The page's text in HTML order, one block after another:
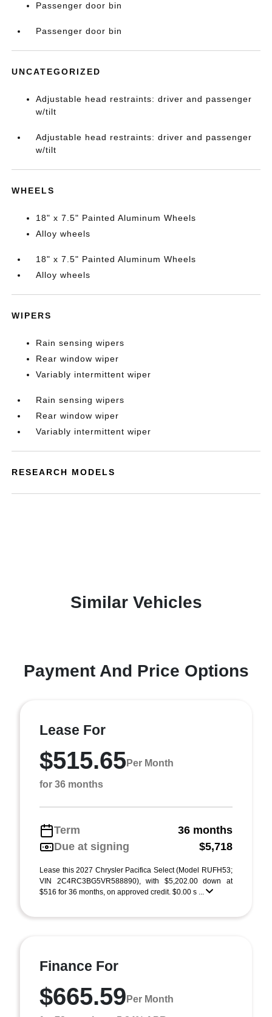
Passenger door bin
Passenger door bin
UNCATEGORIZED
Adjustable head restraints: driver and passenger
w/tilt
Adjustable head restraints: driver and passenger
w/tilt
WHEELS
18" x 7.5" Painted Aluminum Wheels
Alloy wheels
18" x 7.5" Painted Aluminum Wheels
Alloy wheels
WIPERS
Rain sensing wipers
Rear window wiper
Variably intermittent wiper
Rain sensing wipers
Rear window wiper
Variably intermittent wiper
RESEARCH MODELS
Similar Vehicles
Payment And Price Options
Lease For
$515.65Per Month
for 36 months
Term
36 months
Due at signing
$5,718
Lease this 2027 Chrysler Pacifica Select (Model RUFH53;
VIN 2C4RC3BG5VR588890), with $5,202.00 down at
$516 for 36 months, on approved credit. $0.00 s ...
Finance For
$665.59 Per Month